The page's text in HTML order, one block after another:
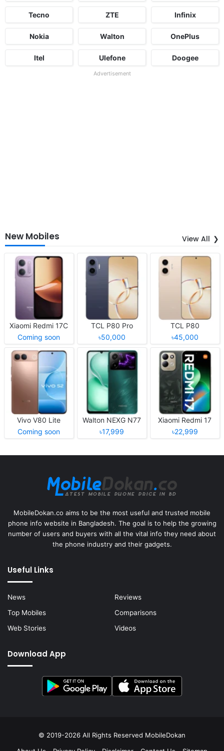
Tecno ZTE Infinix
Nokia Walton OnePlus
Itel Ulefone Doogee
Advertisement
New Mobiles View All
Xiaomi Redmi 17C
Coming soon
TCL P80 Pro
৳50,000
TCL P80
৳45,000
Vivo V80 Lite
Coming soon
Walton NEXG N77
৳17,999
Xiaomi Redmi 17
৳22,999
MobileDokan.co aims to be the most useful and trusted mobile
phone info website in Bangladesh. The goal is to help the growing
number of users and buyers with all the vital info they need about
the phone industry and their gadgets.
Useful Links
News
Reviews
Top Mobiles
Comparisons
Web Stories
Videos
Download App
© 2019-2026 All Rights Reserved MobileDokan